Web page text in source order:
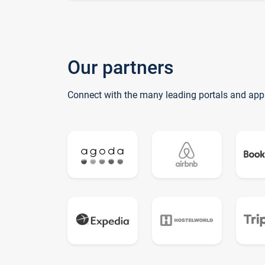
Our partners
Connect with the many leading portals and